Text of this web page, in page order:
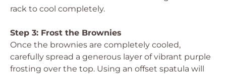
rack to cool completely.
Step 3: Frost the Brownies
Once the brownies are completely cooled,
carefully spread a generous layer of vibrant purple
frosting over the top. Using an offset spatula will